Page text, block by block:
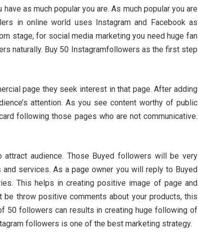
as much popular you are. As much popular you are
in online world uses Instagram and Facebook as
stage, for social media marketing you need huge fan
naturally. Buy 50 Instagramfollowers as the first step
page they seek interest in that page. After adding
attention. As you see content worthy of public
following those pages who are not communicative.
audience. Those Buyed followers will be very
services. As a page owner you will reply to Buyed
This helps in creating positive image of page and
throw positive comments about your products, this
50 followers can results in creating huge following of
followers is one of the best marketing strategy.